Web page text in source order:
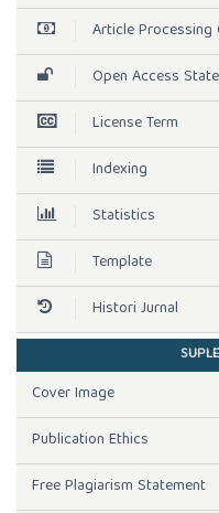
Article Processing
Open Access
License Term
Indexing
Statistics
Template
Histori Jurnal
Cover Image
Publication Ethics
Free Plagiarism Statement